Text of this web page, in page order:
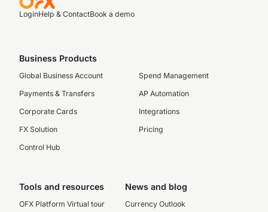
LoginHelp & ContactBook a demo
Business Products
Global Business Account
Payments & Transfers
Corporate Cards
FX Solution
Control Hub
Spend Management
AP Automation
Integrations
Pricing
Tools and resources
OFX Platform Virtual tour
News and blog
Currency Outlook